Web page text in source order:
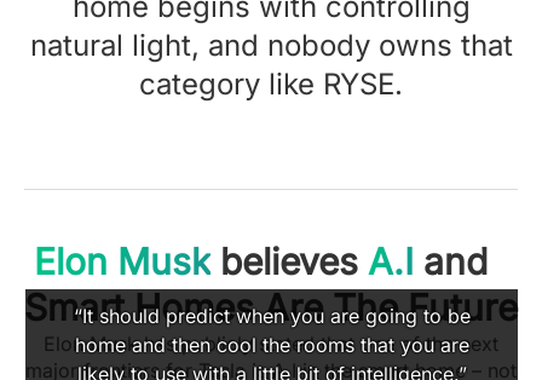
natural light, and nobody owns that
category like RYSE.
Elon Muskbelieves A.I and
Smart Homes Are The Future
Elon Musk has publicly stated that one of the next
major frontiers for Tesla is A.I in the smart home – not
“It should predict when you are going to be
home and then cool the rooms that you are
likely to use with a little bit of intelligence.”